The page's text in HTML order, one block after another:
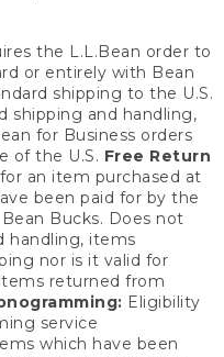
the L.L.Bean order to
or entirely with Bean
shipping to the U.S.
shipping and handling,
for Business orders
of the U.S. Free Return
an item purchased at
been paid for by the
Bucks. Does not
handling, items
nor is it valid for
returned from
Eligibility
service
which have been